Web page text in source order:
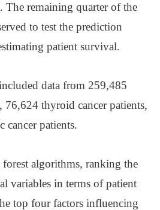
The remaining quarter of the
to test the prediction
patient survival.
data from 259,485
76,624 thyroid cancer patients,
cancer patients.
algorithms, ranking the
variables in terms of patient
top four factors influencing